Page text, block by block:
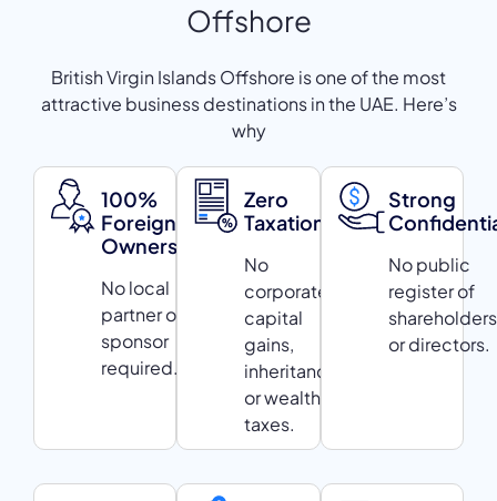
Offshore
British Virgin Islands Offshore is one of the most
attractive business destinations in the UAE. Here’s
why
100%
Foreign
Ownership
No local
partner or
sponsor
required.
Zero
Taxation
No
corporate,
capital
gains,
inheritance,
or wealth
taxes.
Strong
No public
register of
shareholders
or directors.